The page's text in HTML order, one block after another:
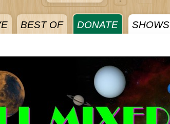
BEST OF DONATE SHOWS